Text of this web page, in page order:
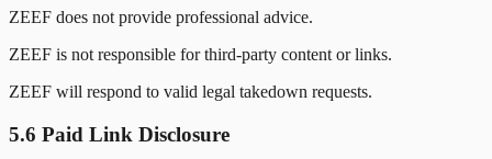
ZEEF does not provide professional advice.
ZEEF is not responsible for third-party content or links.
ZEEF will respond to valid legal takedown requests.
5.6 Paid Link Disclosure